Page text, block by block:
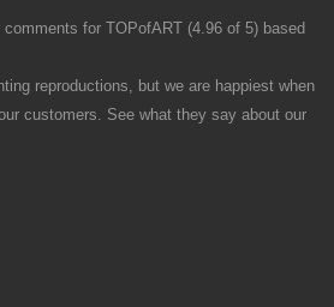
comments for TOPofART (4.96 of 5) based
reproductions, but we are happiest when
customers. See what they say about our